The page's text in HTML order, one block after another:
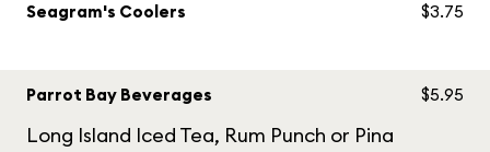
Seagram's Coolers $3.75
Parrot Bay Beverages
Long Island Iced Tea, Rum Punch or Pina
$5.95